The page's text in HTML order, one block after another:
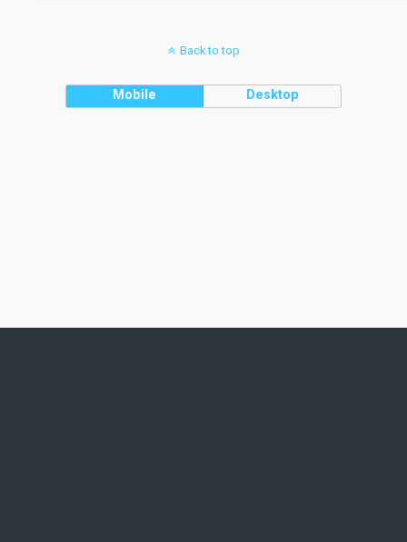
Back to top
Mobile Desktop